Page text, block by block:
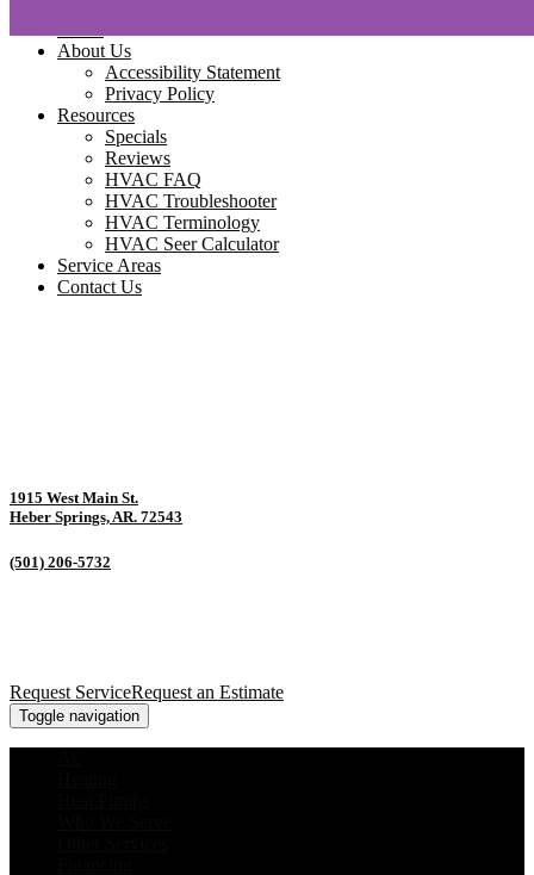
About Us
Accessibility Statement
Privacy Policy
Resources
Specials
Reviews
HVAC FAQ
HVAC Troubleshooter
HVAC Terminology
HVAC Seer Calculator
Service Areas
Contact Us
1915 West Main St.
Heber Springs, AR. 72543
(501) 206-5732
Request ServiceRequest an Estimate
Toggle navigation